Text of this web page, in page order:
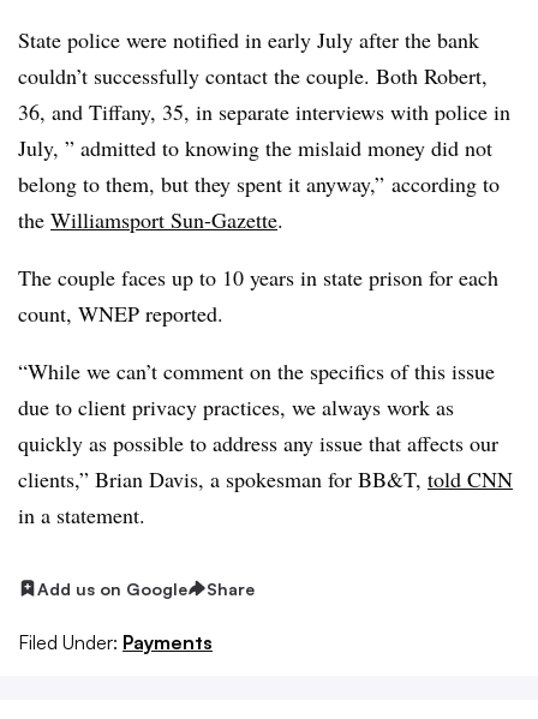
State police were notified in early July after the bank
couldn’t successfully contact the couple. Both Robert,
36, and Tiffany, 35, in separate interviews with police in
July, ” admitted to knowing the mislaid money did not
belong to them, but they spent it anyway,” according to
the Williamsport Sun-Gazette.
The couple faces up to 10 years in state prison for each
count, WNEP reported.
“While we can’t comment on the specifics of this issue
due to client privacy practices, we always work as
quickly as possible to address any issue that affects our
clients,” Brian Davis, a spokesman for BB&T, told CNN
in a statement.
Add us on Google Share
Filed Under: Payments